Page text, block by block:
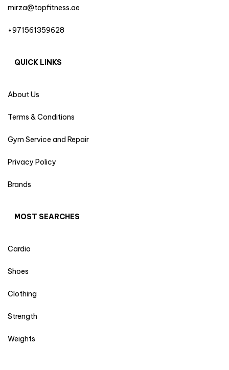
mirza@topfitness.ae
+971561359628
QUICK LINKS
About Us
Terms & Conditions
Gym Service and Repair
Privacy Policy
Brands
MOST SEARCHES
Cardio
Shoes
Clothing
Strength
Weights